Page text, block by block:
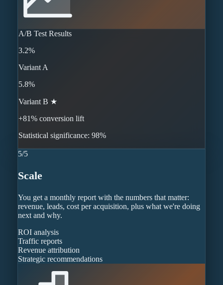
A/B Test Results
3.2%
Variant A
5.8%
Variant B ★
+81% conversion lift
Statistical significance: 98%
5/5
Scale
You get a monthly report with the numbers that matter:
revenue, leads, cost per acquisition, plus what we're doing
next and why.
ROI analysis
Traffic reports
Revenue attribution
Strategic recommendations